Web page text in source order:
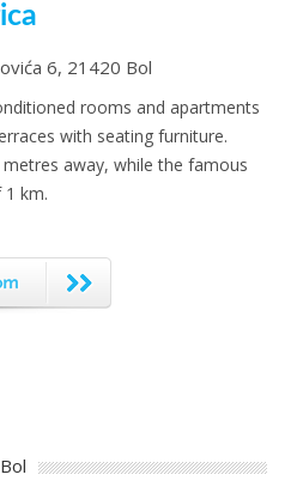
6, 21420 Bol
rooms and apartments
with seating furniture.
away, while the famous
km.